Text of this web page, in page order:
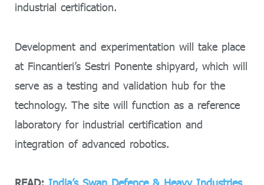
industrial certification.
Development and experimentation will take place
at Fincantieri’s Sestri Ponente shipyard, which will
serve as a testing and validation hub for the
technology. The site will function as a reference
laboratory for industrial certification and
integration of advanced robotics.